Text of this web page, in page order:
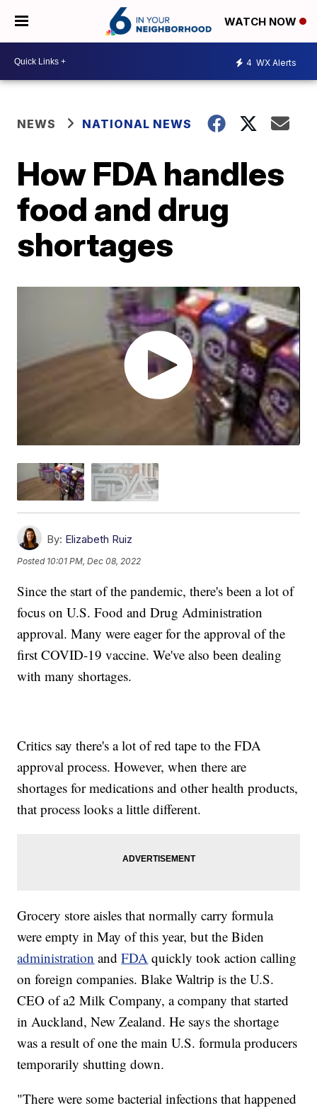
WATCH NOW
4 WX Alerts
NEWS NATIONAL NEWS
How FDA handles
food and drug
shortages
By: Elizabeth Ruiz
Posted 10:01 PM, Dec 08, 2022
Since the start of the pandemic, there's been a lot of
focus on U.S. Food and Drug Administration
approval. Many were eager for the approval of the
first COVID-19 vaccine. We've also been dealing
with many shortages.
Critics say there's a lot of red tape to the FDA
approval process. However, when there are
shortages for medications and other health products,
that process looks a little different.
Grocery store aisles that normally carry formula
were empty in May of this year, but the Biden
administration andFDA quickly took action calling
on foreign companies. Blake Waltrip is the U.S.
CEO of a2 Milk Company, a company that started
in Auckland, New Zealand. He says the shortage
was a result of one the main U.S. formula producers
temporarily shutting down.
"There were some bacterial infections that happened